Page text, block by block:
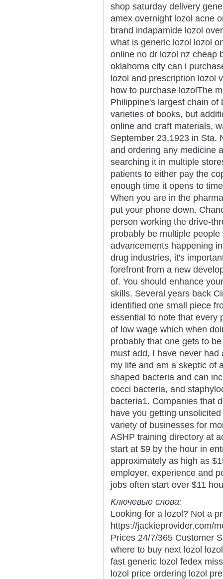
shop saturday delivery
amex overnight lozol acne
brand indapamide lozol
what is generic lozol lozol
online no dr lozol nz cheap
oklahoma city can i
lozol and prescription lozol
how to purchase lozolThe
Philippine's largest chain
varieties of books, but
online and craft materials,
September 23,1923 in Sta.
and ordering any medicine
searching it in multiple
patients to either pay the
enough time it opens to
When you are in the
put your phone down.
person working the drive-
probably be multiple
advancements happening
drug industries, it's
forefront from a new
of. You should enhance
skills. Several years back
identified one small piece
essential to note that every
of low wage which when
probably that one gets to
must add, I have never
my life and am a skeptic of
shaped bacteria and can
cocci bacteria, and
bacteria1. Companies that
have you getting
variety of businesses for
ASHP training directory at
start at $9 by the hour in
approximately as high as
employer, experience and
jobs often start over $11
Ключевые слова:
Looking for a lozol? Not a
https://jackieprovider.com/
Prices 24/7/365 Customer
where to buy next lozol
fast generic lozol fedex
lozol price ordering lozol